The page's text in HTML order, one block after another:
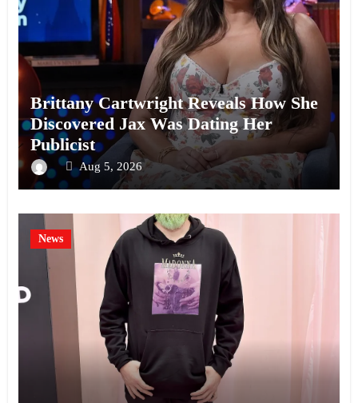
Brittany Cartwright Reveals How She
Discovered Jax Was Dating Her
Publicist
Aug 5, 2026
News